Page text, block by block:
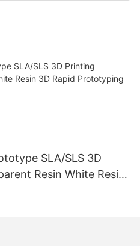
SLA/SLS 3D
Resin White Resin